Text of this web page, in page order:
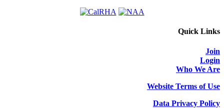
Quick Links
Join
Login
Who We Are
Website Terms of Use
Data Privacy Policy